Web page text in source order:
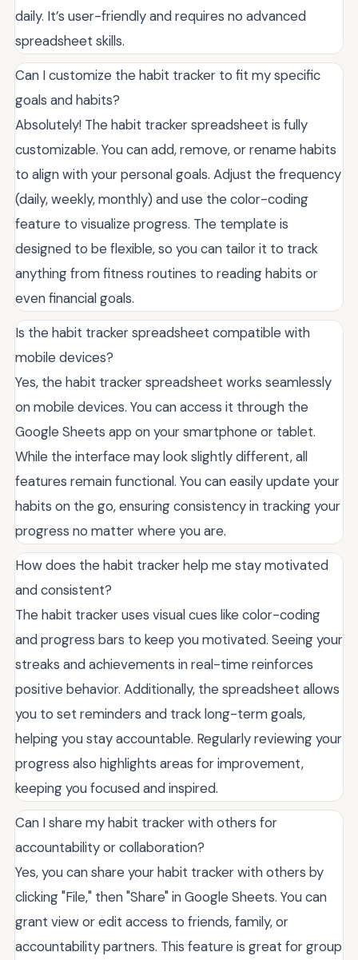
daily. It’s user-friendly and requires no advanced
spreadsheet skills.
Can I customize the habit tracker to fit my specific
goals and habits?
Absolutely! The habit tracker spreadsheet is fully
customizable. You can add, remove, or rename habits
to align with your personal goals. Adjust the frequency
(daily, weekly, monthly) and use the color-coding
feature to visualize progress. The template is
designed to be flexible, so you can tailor it to track
anything from fitness routines to reading habits or
even financial goals.
Is the habit tracker spreadsheet compatible with
mobile devices?
Yes, the habit tracker spreadsheet works seamlessly
on mobile devices. You can access it through the
Google Sheets app on your smartphone or tablet.
While the interface may look slightly different, all
features remain functional. You can easily update your
habits on the go, ensuring consistency in tracking your
progress no matter where you are.
How does the habit tracker help me stay motivated
and consistent?
The habit tracker uses visual cues like color-coding
and progress bars to keep you motivated. Seeing your
streaks and achievements in real-time reinforces
positive behavior. Additionally, the spreadsheet allows
you to set reminders and track long-term goals,
helping you stay accountable. Regularly reviewing your
progress also highlights areas for improvement,
keeping you focused and inspired.
Can I share my habit tracker with others for
accountability or collaboration?
Yes, you can share your habit tracker with others by
clicking "File," then "Share" in Google Sheets. You can
grant view or edit access to friends, family, or
accountability partners. This feature is great for group